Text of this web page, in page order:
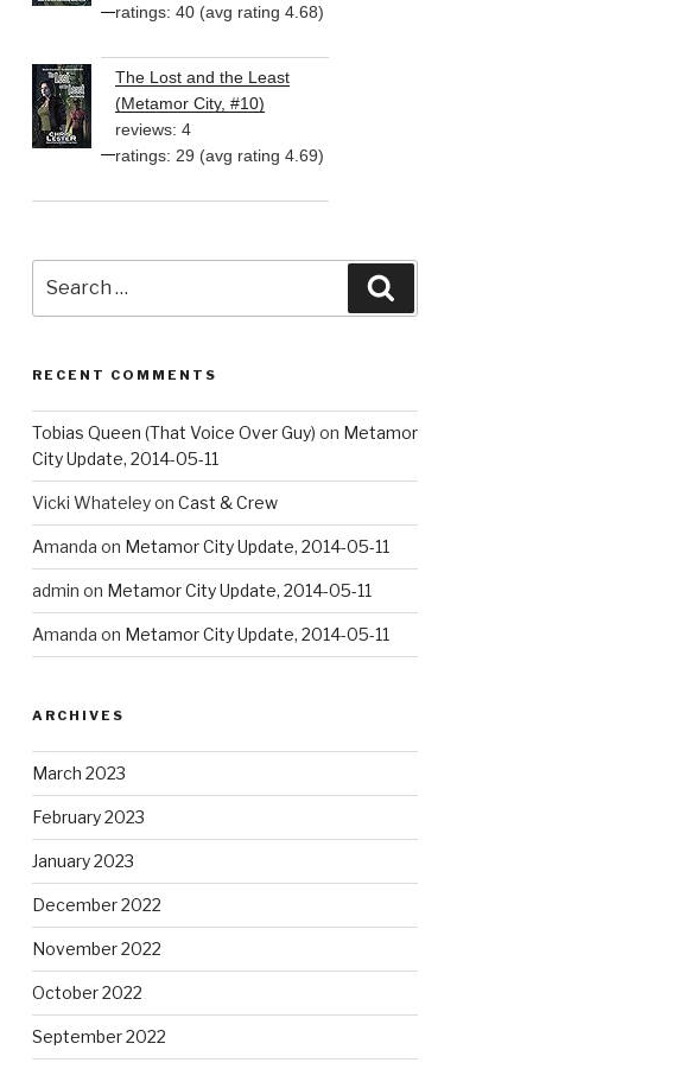
ratings: 40 (avg rating 4.68)
The Lost and the Least
(Metamor City, #10)
reviews: 4
ratings: 29 (avg rating 4.69)
for:
RECENT COMMENTS
Tobias Queen (That Voice Over Guy) on Metamor
City Update, 2014-05-11
Vicki Whateleyon Cast & Crew
Amanda on Metamor City Update, 2014-05-11
admin on Metamor City Update, 2014-05-11
Amanda on Metamor City Update, 2014-05-11
ARCHIVES
March 2023
February 2023
January 2023
December 2022
November 2022
October 2022
September 2022